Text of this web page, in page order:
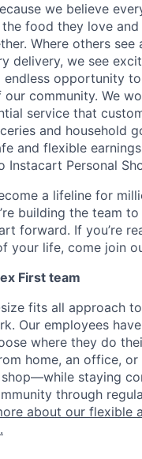
we believe
food they love
Where others see
delivery, we see
opportunity
our community. We
service that
and household
and flexible earnings
Instacart Personal
a lifeline for
building the team
forward. If you’re
your life, come join
First team
size fits all approach
Our employees
where they do
home, an office, or
staying
through
about our flexible